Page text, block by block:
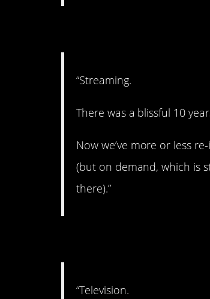
“Streaming.
There was a blissful 10
Now we’ve more or less
(but on demand, which is
there).”
“Television.